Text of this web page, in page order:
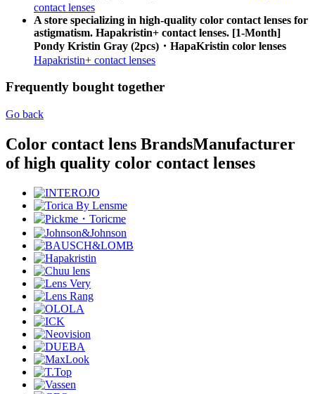
contact lenses
A store specializing in high-quality color contact lenses for
astigmatism. Hapakristin+ contact lenses. [1-Month]
Pondy Kristin Gray (2pcs)・HapaKristin color lenses
Hapakristin+ contact lenses
Frequently bought together
Go back
Color contact lens BrandsManufacturer
of high quality color contact lenses